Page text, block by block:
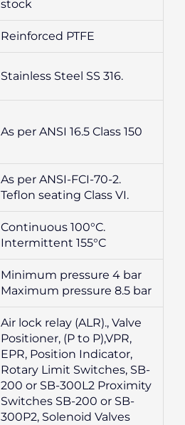
stock
Reinforced PTFE
Stainless Steel SS 316.
As per ANSI 16.5 Class 150
As per ANSI-FCI-70-2.
Teflon seating Class VI.
Continuous 100°C.
Intermittent 155°C
Minimum pressure 4 bar
Maximum pressure 8.5 bar
Air lock relay (ALR)., Valve
Positioner, (P to P),VPR,
EPR, Position Indicator,
Rotary Limit Switches, SB-
200 or SB-300L2 Proximity
Switches SB-200 or SB-
300P2, Solenoid Valves